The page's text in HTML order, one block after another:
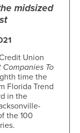
midsized
Union
Companies To
time the
Florida Trend
in the
the 100